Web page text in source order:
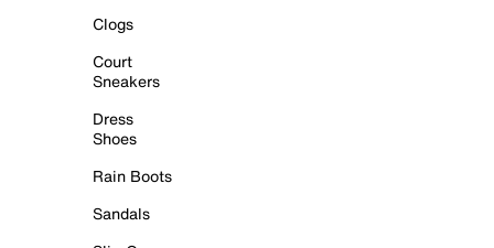
Clogs
Court
Sneakers
Dress
Shoes
Rain Boots
Sandals